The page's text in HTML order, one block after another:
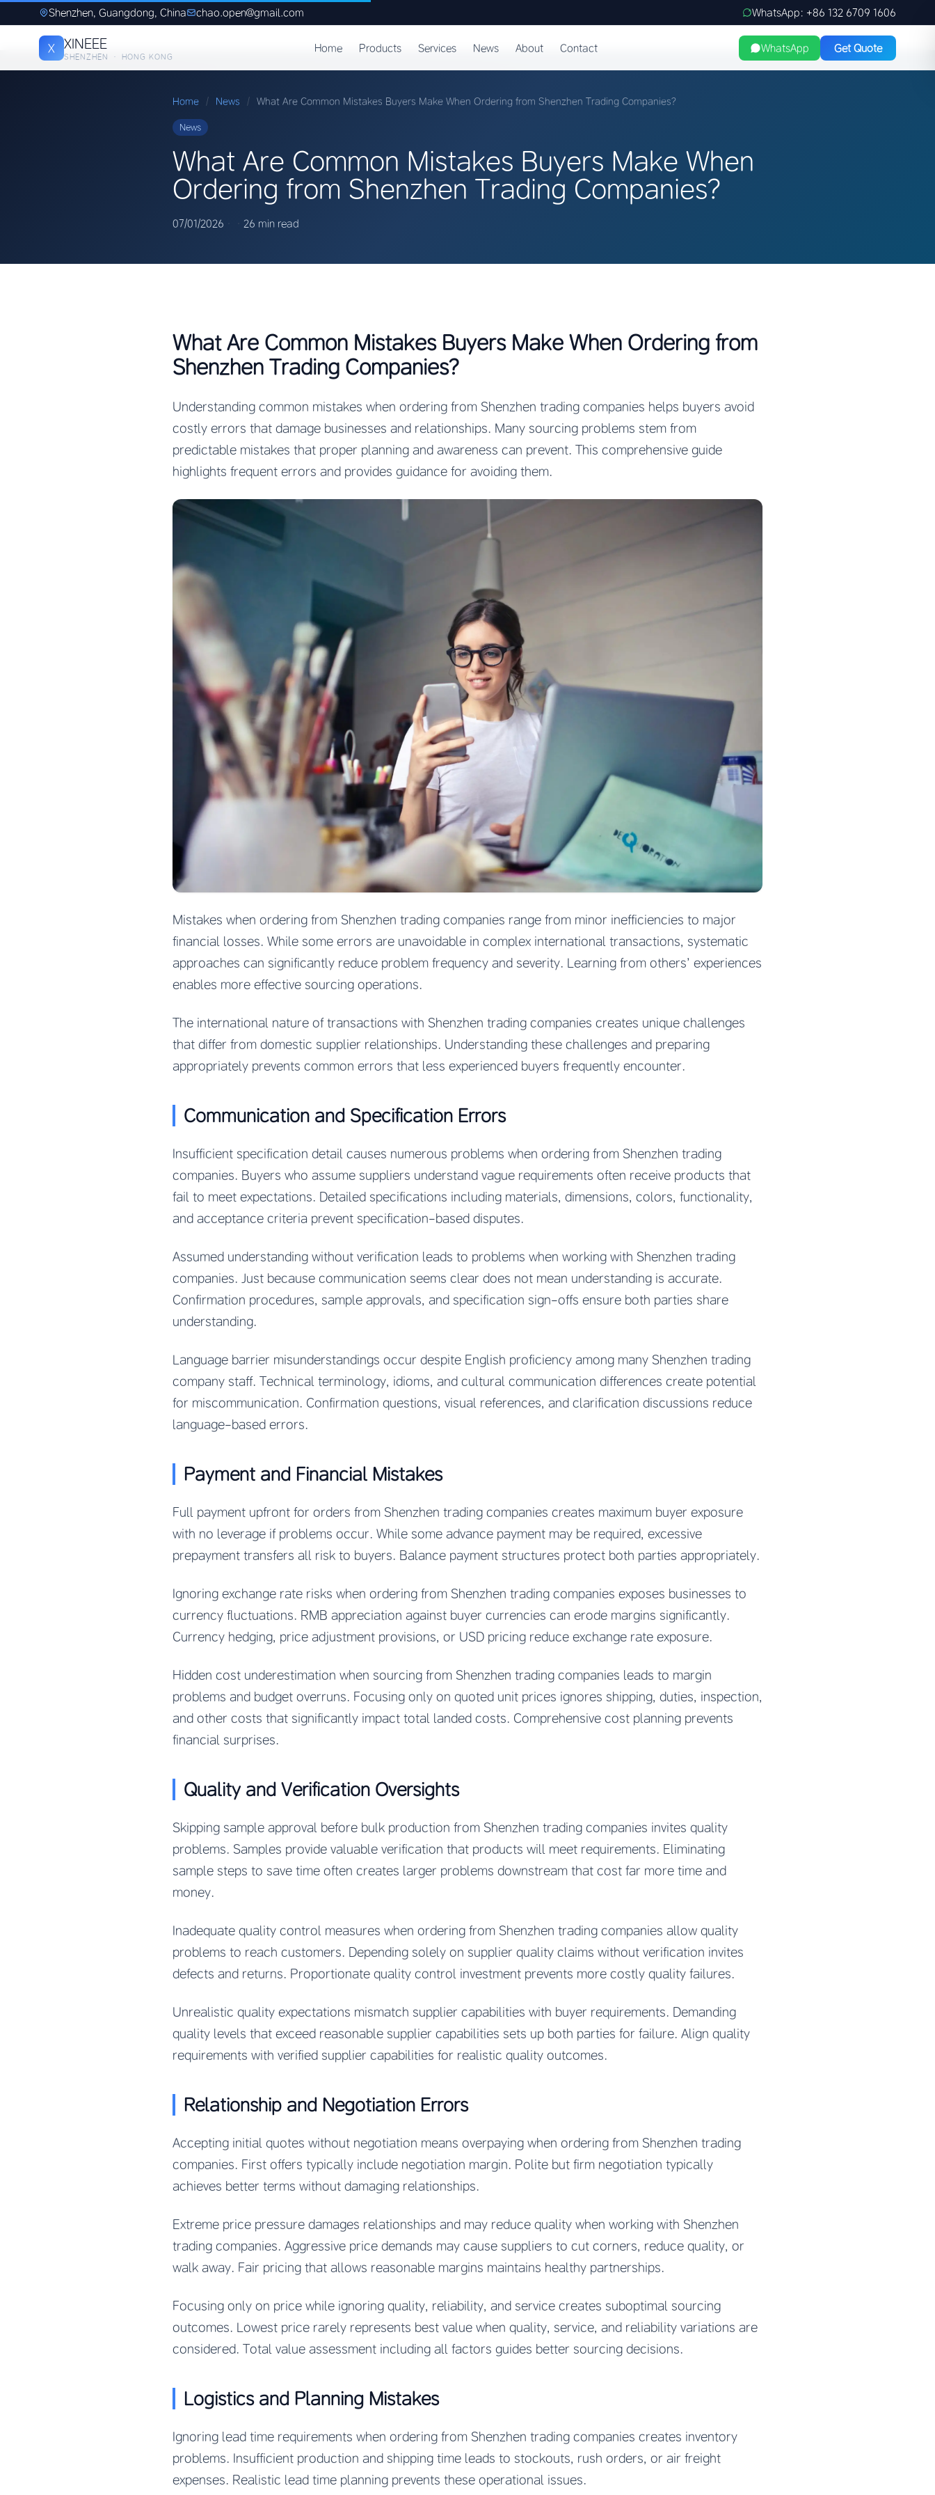
Shenzhen, Guangdong, China chao.open@gmail.com WhatsApp: +86 132 6709 1606
X XINEEE
SHENZHEN · HONG KONG
Home Products Services News About Contact WhatsApp Get Quote
Home / News / What Are Common Mistakes Buyers Make When Ordering from Shenzhen Trading Companies?
News
What Are Common Mistakes Buyers Make When
Ordering from Shenzhen Trading Companies?
07/01/2026 26 min read
What Are Common Mistakes Buyers Make When Ordering from
Shenzhen Trading Companies?
Understanding common mistakes when ordering from Shenzhen trading companies helps buyers avoid
costly errors that damage businesses and relationships. Many sourcing problems stem from
predictable mistakes that proper planning and awareness can prevent. This comprehensive guide
highlights frequent errors and provides guidance for avoiding them.
Mistakes when ordering from Shenzhen trading companies range from minor inefficiencies to major
financial losses. While some errors are unavoidable in complex international transactions, systematic
approaches can significantly reduce problem frequency and severity. Learning from others’ experiences
enables more effective sourcing operations.
The international nature of transactions with Shenzhen trading companies creates unique challenges
that differ from domestic supplier relationships. Understanding these challenges and preparing
appropriately prevents common errors that less experienced buyers frequently encounter.
Communication and Specification Errors
Insufficient specification detail causes numerous problems when ordering from Shenzhen trading
companies. Buyers who assume suppliers understand vague requirements often receive products that
fail to meet expectations. Detailed specifications including materials, dimensions, colors, functionality,
and acceptance criteria prevent specification-based disputes.
Assumed understanding without verification leads to problems when working with Shenzhen trading
companies. Just because communication seems clear does not mean understanding is accurate.
Confirmation procedures, sample approvals, and specification sign-offs ensure both parties share
understanding.
Language barrier misunderstandings occur despite English proficiency among many Shenzhen trading
company staff. Technical terminology, idioms, and cultural communication differences create potential
for miscommunication. Confirmation questions, visual references, and clarification discussions reduce
language-based errors.
Payment and Financial Mistakes
Full payment upfront for orders from Shenzhen trading companies creates maximum buyer exposure
with no leverage if problems occur. While some advance payment may be required, excessive
prepayment transfers all risk to buyers. Balance payment structures protect both parties appropriately.
Ignoring exchange rate risks when ordering from Shenzhen trading companies exposes businesses to
currency fluctuations. RMB appreciation against buyer currencies can erode margins significantly.
Currency hedging, price adjustment provisions, or USD pricing reduce exchange rate exposure.
Hidden cost underestimation when sourcing from Shenzhen trading companies leads to margin
problems and budget overruns. Focusing only on quoted unit prices ignores shipping, duties, inspection,
and other costs that significantly impact total landed costs. Comprehensive cost planning prevents
financial surprises.
Quality and Verification Oversights
Skipping sample approval before bulk production from Shenzhen trading companies invites quality
problems. Samples provide valuable verification that products will meet requirements. Eliminating
sample steps to save time often creates larger problems downstream that cost far more time and
money.
Inadequate quality control measures when ordering from Shenzhen trading companies allow quality
problems to reach customers. Depending solely on supplier quality claims without verification invites
defects and returns. Proportionate quality control investment prevents more costly quality failures.
Unrealistic quality expectations mismatch supplier capabilities with buyer requirements. Demanding
quality levels that exceed reasonable supplier capabilities sets up both parties for failure. Align quality
requirements with verified supplier capabilities for realistic quality outcomes.
Relationship and Negotiation Errors
Accepting initial quotes without negotiation means overpaying when ordering from Shenzhen trading
companies. First offers typically include negotiation margin. Polite but firm negotiation typically
achieves better terms without damaging relationships.
Extreme price pressure damages relationships and may reduce quality when working with Shenzhen
trading companies. Aggressive price demands may cause suppliers to cut corners, reduce quality, or
walk away. Fair pricing that allows reasonable margins maintains healthy partnerships.
Focusing only on price while ignoring quality, reliability, and service creates suboptimal sourcing
outcomes. Lowest price rarely represents best value when quality, service, and reliability variations are
considered. Total value assessment including all factors guides better sourcing decisions.
Logistics and Planning Mistakes
Ignoring lead time requirements when ordering from Shenzhen trading companies creates inventory
problems. Insufficient production and shipping time leads to stockouts, rush orders, or air freight
expenses. Realistic lead time planning prevents these operational issues.